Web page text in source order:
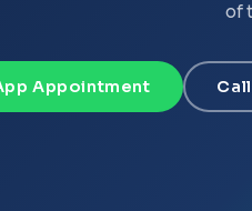
of
Appointment